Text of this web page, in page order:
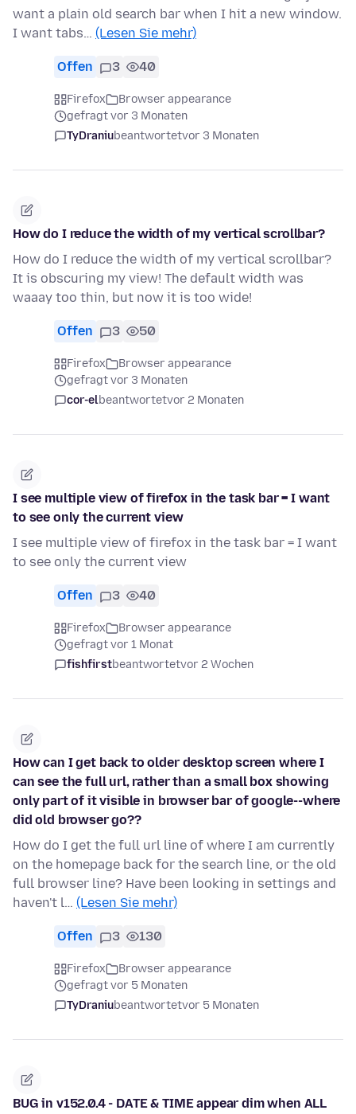
want a plain old search bar when I hit a new window.
I want tabs… (Lesen Sie mehr)
Offen 3 40
Firefox
Browser appearance
gefragt vor 3 Monaten
TyDraniubeantwortetvor 3 Monaten
How do I reduce the width of my vertical scrollbar?
How do I reduce the width of my vertical scrollbar?
It is obscuring my view! The default width was
waaay too thin, but now it is too wide!
Offen 3 50
Firefox
Browser appearance
gefragt vor 3 Monaten
cor-elbeantwortetvor 2 Monaten
I see multiple view of firefox in the task bar = I want
to see only the current view
I see multiple view of firefox in the task bar = I want
to see only the current view
Offen 3 40
Firefox
Browser appearance
gefragt vor 1 Monat
fishfirstbeantwortetvor 2 Wochen
How can I get back to older desktop screen where I
can see the full url, rather than a small box showing
only part of it visible in browser bar of google--where
did old browser go??
How do I get the full url line of where I am currently
on the homepage back for the search line, or the old
full browser line? Have been looking in settings and
haven't l… (Lesen Sie mehr)
Offen 3 130
Firefox
Browser appearance
gefragt vor 5 Monaten
TyDraniubeantwortetvor 5 Monaten
BUG in v152.0.4 - DATE & TIME appear dim when ALL